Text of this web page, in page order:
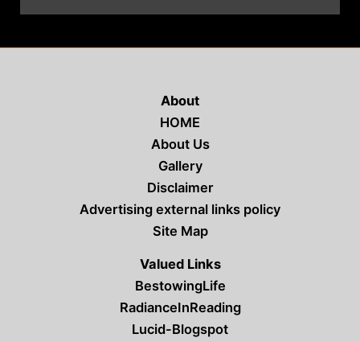
About
HOME
About Us
Gallery
Disclaimer
Advertising external links policy
Site Map
Valued Links
BestowingLife
RadianceInReading
Lucid-Blogspot